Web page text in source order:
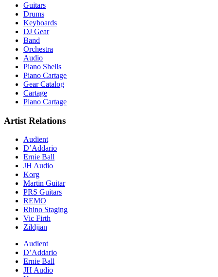
Guitars
Drums
Keyboards
DJ Gear
Band
Orchestra
Audio
Piano Shells
Piano Cartage
Gear Catalog
Cartage
Piano Cartage
Artist Relations
Audient
D’Addario
Ernie Ball
JH Audio
Korg
Martin Guitar
PRS Guitars
REMO
Rhino Staging
Vic Firth
Zildjian
Audient
D’Addario
Ernie Ball
JH Audio